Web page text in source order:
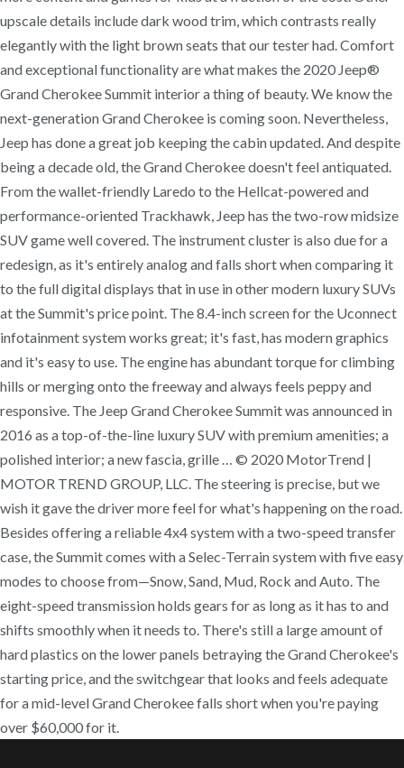
upscale details include dark wood trim, which contrasts really
elegantly with the light brown seats that our tester had. Comfort
and exceptional functionality are what makes the 2020 Jeep®
Grand Cherokee Summit interior a thing of beauty. We know the
next-generation Grand Cherokee is coming soon. Nevertheless,
Jeep has done a great job keeping the cabin updated. And despite
being a decade old, the Grand Cherokee doesn't feel antiquated.
From the wallet-friendly Laredo to the Hellcat-powered and
performance-oriented Trackhawk, Jeep has the two-row midsize
SUV game well covered. The instrument cluster is also due for a
redesign, as it's entirely analog and falls short when comparing it
to the full digital displays that in use in other modern luxury SUVs
at the Summit's price point. The 8.4-inch screen for the Uconnect
infotainment system works great; it's fast, has modern graphics
and it's easy to use. The engine has abundant torque for climbing
hills or merging onto the freeway and always feels peppy and
responsive. The Jeep Grand Cherokee Summit was announced in
2016 as a top-of-the-line luxury SUV with premium amenities; a
polished interior; a new fascia, grille … © 2020 MotorTrend |
MOTOR TREND GROUP, LLC. The steering is precise, but we
wish it gave the driver more feel for what's happening on the road.
Besides offering a reliable 4x4 system with a two-speed transfer
case, the Summit comes with a Selec-Terrain system with five easy
modes to choose from—Snow, Sand, Mud, Rock and Auto. The
eight-speed transmission holds gears for as long as it has to and
shifts smoothly when it needs to. There's still a large amount of
hard plastics on the lower panels betraying the Grand Cherokee's
starting price, and the switchgear that looks and feels adequate
for a mid-level Grand Cherokee falls short when you're paying
over $60,000 for it.